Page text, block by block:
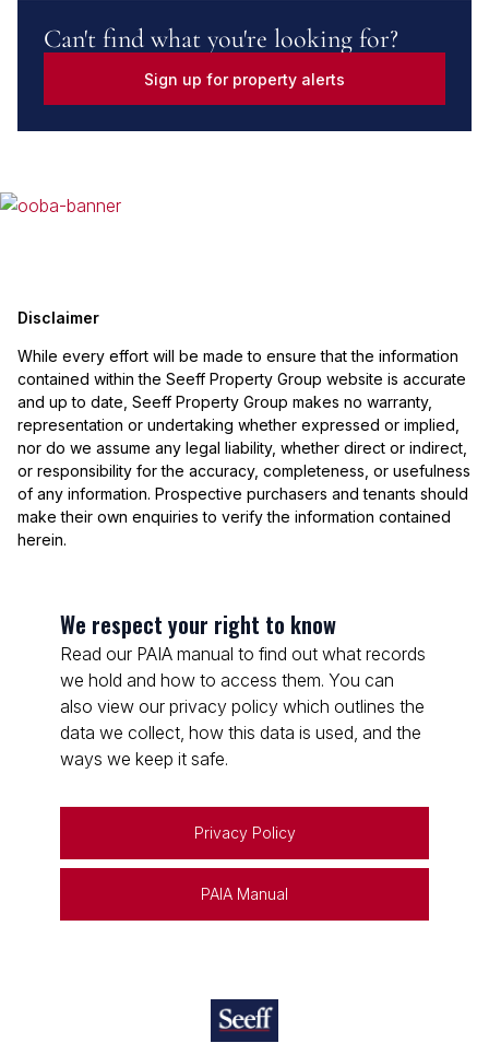
Can't find what you're looking for?
Sign up for property alerts
Disclaimer
While every effort will be made to ensure that the information
contained within the Seeff Property Group website is accurate
and up to date, Seeff Property Group makes no warranty,
representation or undertaking whether expressed or implied,
nor do we assume any legal liability, whether direct or indirect,
or responsibility for the accuracy, completeness, or usefulness
of any information. Prospective purchasers and tenants should
make their own enquiries to verify the information contained
herein.
We respect your right to know
Read our PAIA manual to find out what records
we hold and how to access them. You can
also view our privacy policy which outlines the
data we collect, how this data is used, and the
ways we keep it safe.
Privacy Policy
PAIA Manual